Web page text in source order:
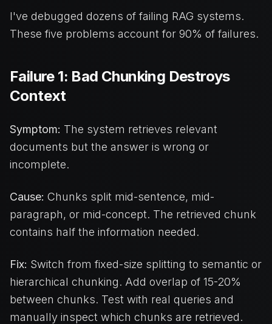
I've debugged dozens of failing RAG systems.
These five problems account for 90% of failures.
Failure 1: Bad Chunking Destroys
Context
Symptom: The system retrieves relevant
documents but the answer is wrong or
incomplete.
Cause: Chunks split mid-sentence, mid-
paragraph, or mid-concept. The retrieved chunk
contains half the information needed.
Fix: Switch from fixed-size splitting to semantic or
hierarchical chunking. Add overlap of 15-20%
between chunks. Test with real queries and
manually inspect which chunks are retrieved.